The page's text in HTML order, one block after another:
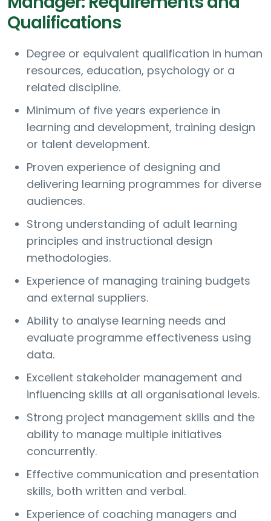
Qualifications
Degree or equivalent qualification in human
resources, education, psychology or a
related discipline.
Minimum of five years experience in
learning and development, training design
or talent development.
Proven experience of designing and
delivering learning programmes for diverse
audiences.
Strong understanding of adult learning
principles and instructional design
methodologies.
Experience of managing training budgets
and external suppliers.
Ability to analyse learning needs and
evaluate programme effectiveness using
data.
Excellent stakeholder management and
influencing skills at all organisational levels.
Strong project management skills and the
ability to manage multiple initiatives
concurrently.
Effective communication and presentation
skills, both written and verbal.
Experience of coaching managers and